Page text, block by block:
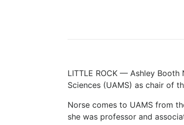
LITTLE ROCK — Ashley
Sciences (UAMS) as chair of
Norse comes to UAMS from
she was professor and